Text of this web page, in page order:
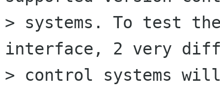
> systems. To test
interface, 2 very
> control systems will